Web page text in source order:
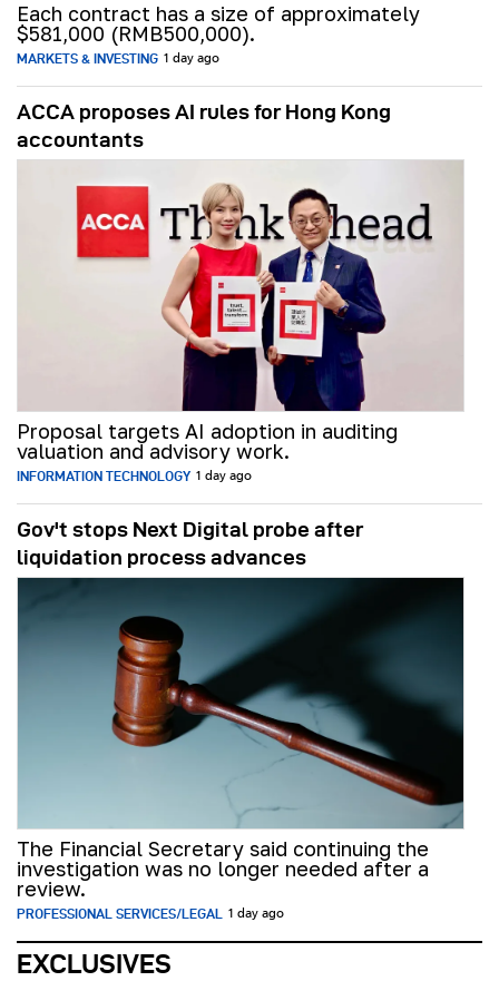
Each contract has a size of approximately
$581,000 (RMB500,000).
MARKETS & INVESTING 1 day ago
ACCA proposes AI rules for Hong Kong
accountants
Proposal targets AI adoption in auditing
valuation and advisory work.
INFORMATION TECHNOLOGY 1 day ago
Gov't stops Next Digital probe after
liquidation process advances
The Financial Secretary said continuing the
investigation was no longer needed after a
review.
PROFESSIONAL SERVICES/LEGAL 1 day ago
EXCLUSIVES